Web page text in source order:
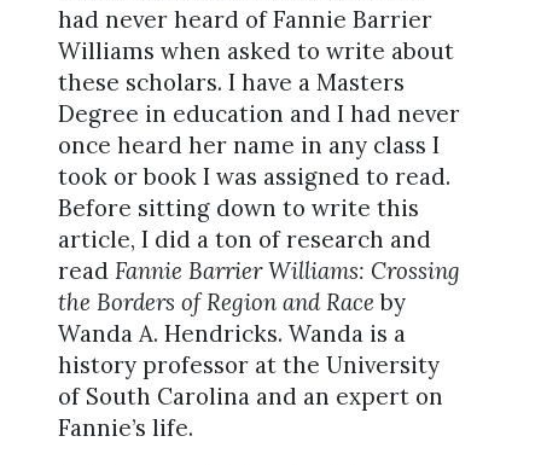
had never heard of Fannie Barrier
Williams when asked to write about
these scholars. I have a Masters
Degree in education and I had never
once heard her name in any class I
took or book I was assigned to read.
Before sitting down to write this
article, I did a ton of research and
read Fannie Barrier Williams: Crossing
the Borders of Region and Race by
Wanda A. Hendricks. Wanda is a
history professor at the University
of South Carolina and an expert on
Fannie’s life.